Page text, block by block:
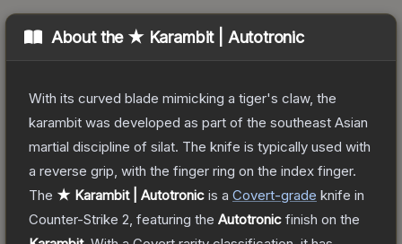
About the ★ Karambit | Autotronic
With its curved blade mimicking a tiger's claw, the
karambit was developed as part of the southeast Asian
martial discipline of silat. The knife is typically used with
a reverse grip, with the finger ring on the index finger.
The ★ Karambit | Autotronic is a Covert-grade knife in
Counter-Strike 2 , featuring the Autotronic finish on the